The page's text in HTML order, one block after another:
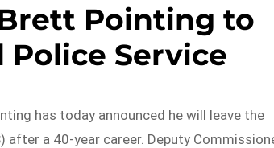
Pointing to
Police Service
has today announced he will leave the
after a 40-year career. Deputy